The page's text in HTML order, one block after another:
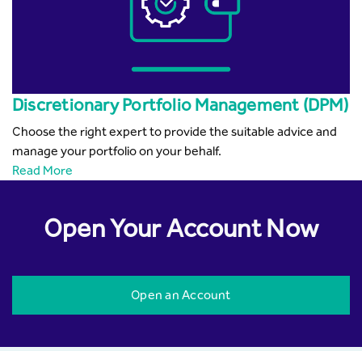
Discretionary Portfolio Management (DPM)
Choose the right expert to provide the suitable advice and
manage your portfolio on your behalf.
Read More
Open Your Account Now
Open an Account